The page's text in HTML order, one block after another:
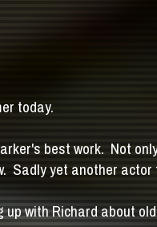
today.
best work. Not
Sadly yet another
up with Richard about